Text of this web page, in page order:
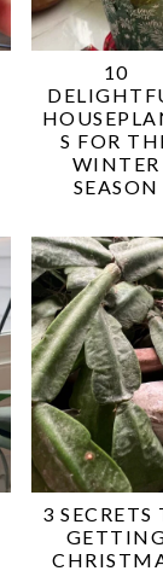
10
S FOR
WINTER
SEASON
3 SECRETS